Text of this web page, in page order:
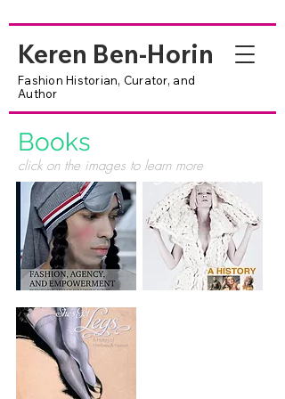
Keren Ben-Horin
Fashion Historian, Curator, and
Author
Books
click on the images to learn more